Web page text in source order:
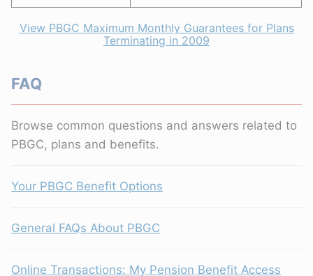
View PBGC Maximum Monthly Guarantees for Plans
Terminating in 2009
FAQ
Browse common questions and answers related to
PBGC, plans and benefits.
Your PBGC Benefit Options
General FAQs About PBGC
Online Transactions: My Pension Benefit Access